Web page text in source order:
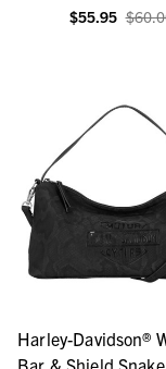
$55.95
Harley-Davidson®
Bar & Shield